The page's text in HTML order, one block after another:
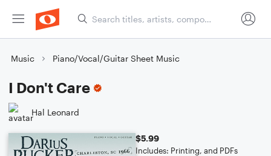
Music Piano/Vocal/Guitar Sheet Music
I Don't Care
Hal Leonard
$5.99
Includes: Printing, and PDFs